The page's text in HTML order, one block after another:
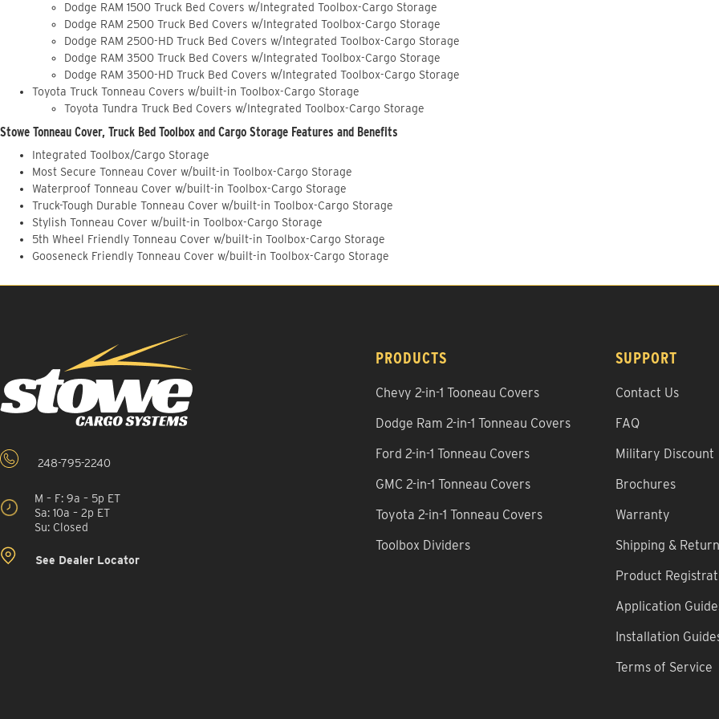
Dodge RAM 1500 Truck Bed Covers w/Integrated Toolbox-Cargo Storage
Dodge RAM 2500 Truck Bed Covers w/Integrated Toolbox-Cargo Storage
Dodge RAM 2500-HD Truck Bed Covers w/Integrated Toolbox-Cargo Storage
Dodge RAM 3500 Truck Bed Covers w/Integrated Toolbox-Cargo Storage
Dodge RAM 3500-HD Truck Bed Covers w/Integrated Toolbox-Cargo Storage
Toyota Truck Tonneau Covers w/built-in Toolbox-Cargo Storage
Toyota Tundra Truck Bed Covers w/Integrated Toolbox-Cargo Storage
Stowe Tonneau Cover, Truck Bed Toolbox and Cargo Storage Features and Benefits
Integrated Toolbox/Cargo Storage
Most Secure Tonneau Cover w/built-in Toolbox-Cargo Storage
Waterproof Tonneau Cover w/built-in Toolbox-Cargo Storage
Truck-Tough Durable Tonneau Cover w/built-in Toolbox-Cargo Storage
Stylish Tonneau Cover w/built-in Toolbox-Cargo Storage
5th Wheel Friendly Tonneau Cover w/built-in Toolbox-Cargo Storage
Gooseneck Friendly Tonneau Cover w/built-in Toolbox-Cargo Storage
248-795-2240
M – F: 9a – 5p ET
Sa: 10a – 2p ET
Su: Closed
See Dealer Locator
PRODUCTS
Chevy 2-in-1 Tooneau Covers
Dodge Ram 2-in-1 Tonneau Covers
Ford 2-in-1 Tonneau Covers
GMC 2-in-1 Tonneau Covers
Toyota 2-in-1 Tonneau Covers
Toolbox Dividers
SUPPORT
Contact Us
FAQ
Military Discount
Brochures
Warranty
Shipping &
Product
Application
Installation
Terms of Service